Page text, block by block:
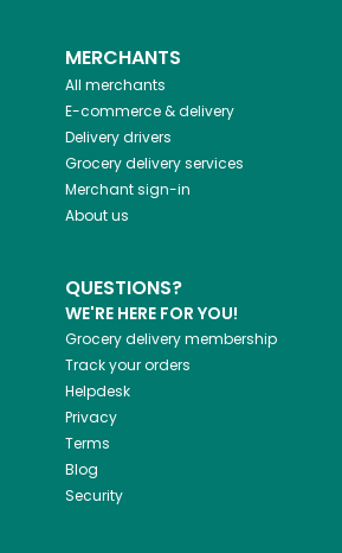
MERCHANTS
All merchants
E-commerce & delivery
Delivery drivers
Grocery delivery services
Merchant sign-in
About us
QUESTIONS?
WE'RE HERE FOR YOU!
Grocery delivery membership
Track your orders
Helpdesk
Privacy
Terms
Blog
Security